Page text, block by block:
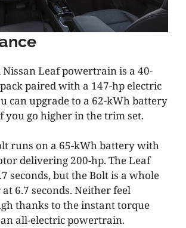
Leaf powertrain is a 40-
paired with a 147-hp electric
can upgrade to a 62-kWh battery
you go higher in the trim set.
runs on a 65-kWh battery with
delivering 200-hp. The Leaf
seconds, but the Bolt is a whole
6.7 seconds. Neither feel
thanks to the instant torque
all-electric powertrain.